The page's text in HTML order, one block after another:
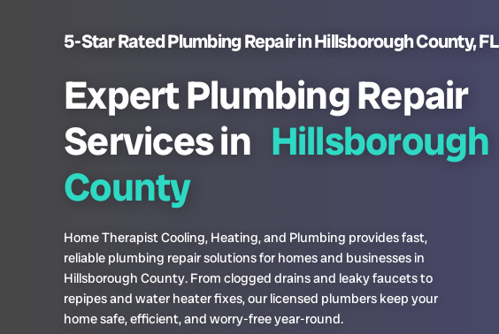
5-Star Rated Plumbing Repair in Hillsborough County, FL
Expert Plumbing Repair
Services in Hillsborough
County
Home Therapist Cooling, Heating, and Plumbing provides fast,
reliable plumbing repair solutions for homes and businesses in
Hillsborough County. From clogged drains and leaky faucets to
repipes and water heater fixes, our licensed plumbers keep your
home safe, efficient, and worry-free year-round.